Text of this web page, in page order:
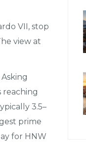
VII, stop
view at
reaching
3.5–
prime
for HNW